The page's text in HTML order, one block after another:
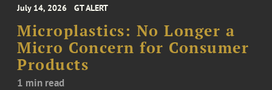
July 14, 2026 GT ALERT
Microplastics: No Longer a
Micro Concern for Consumer
Products
1 min read